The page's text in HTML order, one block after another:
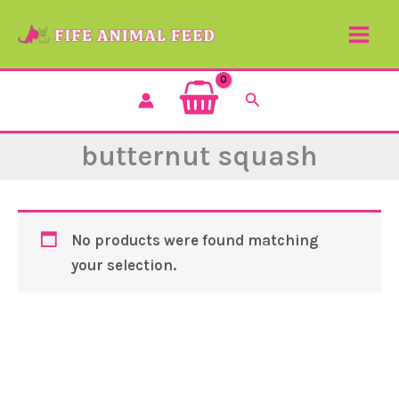
Search
butternut squash
No products were found matching
your selection.